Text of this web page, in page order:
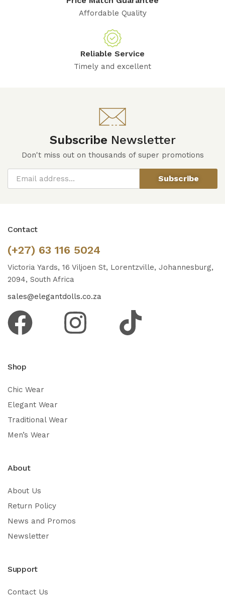
Affordable Quality
Reliable Service
Timely and excellent
Subscribe Newsletter
Don't miss out on thousands of super promotions
Subscribe
Contact
(+27) 63 116 5024
Victoria Yards, 16 Viljoen St, Lorentzville, Johannesburg,
2094, South Africa
sales@elegantdolls.co.za
Shop
Chic Wear
Elegant Wear
Traditional Wear
Men’s Wear
About
About Us
Return Policy
News and Promos
Newsletter
Support
Contact Us